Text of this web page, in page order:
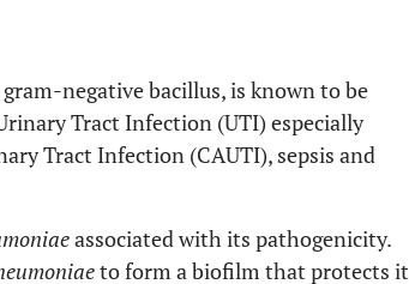
gram-negative bacillus, is known to be
Tract Infection (UTI) especially
Tract Infection (CAUTI), sepsis and
associated with its pathogenicity.
to form a biofilm that protects it